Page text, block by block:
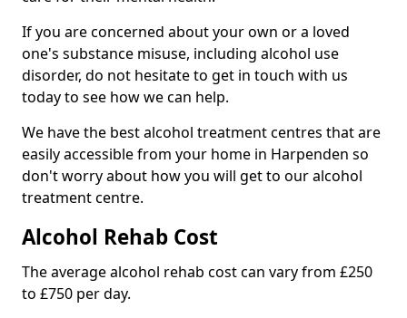
If you are concerned about your own or a loved
one's substance misuse, including alcohol use
disorder, do not hesitate to get in touch with us
today to see how we can help.
We have the best alcohol treatment centres that are
easily accessible from your home in Harpenden so
don't worry about how you will get to our alcohol
treatment centre.
Alcohol Rehab Cost
The average alcohol rehab cost can vary from £250
to £750 per day.